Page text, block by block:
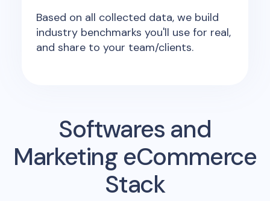
Based on all collected data, we build
industry benchmarks you'll use for real,
and share to your team/clients.
Softwares and
Marketing eCommerce
Stack